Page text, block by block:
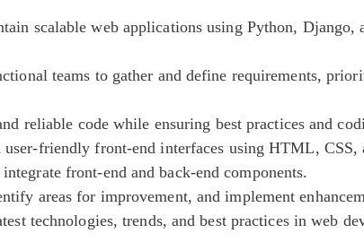
scalable web applications using Python, Django,
teams to gather and define requirements,
reliable code while ensuring best practices and
user-friendly front-end interfaces using HTML, CSS,
front-end and back-end components.
areas for improvement, and implement
technologies, trends, and best practices in web